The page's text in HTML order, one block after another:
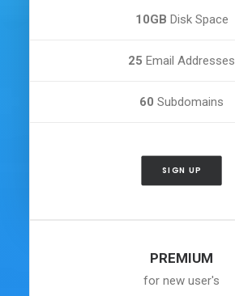
10GB Disk Space
25 Email Addresses
60 Subdomains
SIGN UP
PREMIUM
for new user's